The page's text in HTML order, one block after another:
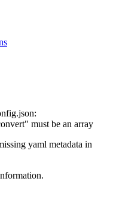
must be an array
yaml metadata in